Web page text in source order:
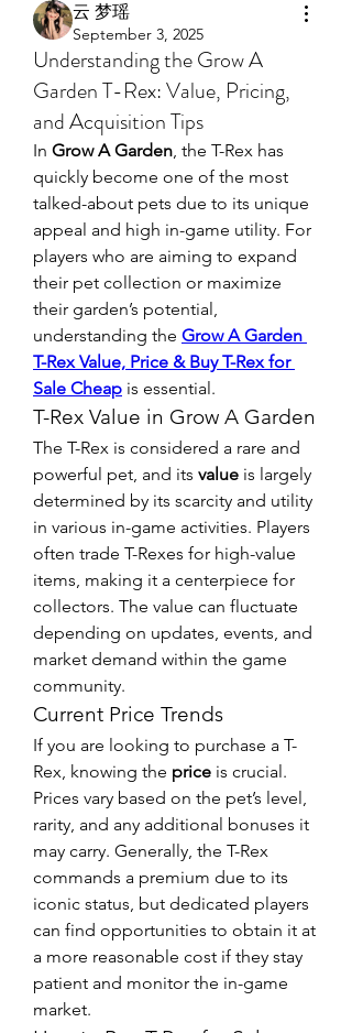
云 梦瑶
September 3, 2025
Understanding the Grow A
Garden T-Rex: Value, Pricing,
and Acquisition Tips
In Grow A Garden, the T-Rex has
quickly become one of the most
talked-about pets due to its unique
appeal and high in-game utility. For
players who are aiming to expand
their pet collection or maximize
their garden’s potential,
understanding the Grow A Garden
T-Rex Value, Price & Buy T-Rex for
Sale Cheap is essential.
T-Rex Value in Grow A Garden
The T-Rex is considered a rare and
powerful pet, and its value is largely
determined by its scarcity and utility
in various in-game activities. Players
often trade T-Rexes for high-value
items, making it a centerpiece for
collectors. The value can fluctuate
depending on updates, events, and
market demand within the game
community.
Current Price Trends
If you are looking to purchase a T-
Rex, knowing the price is crucial.
Prices vary based on the pet’s level,
rarity, and any additional bonuses it
may carry. Generally, the T-Rex
commands a premium due to its
iconic status, but dedicated players
can find opportunities to obtain it at
a more reasonable cost if they stay
patient and monitor the in-game
market.